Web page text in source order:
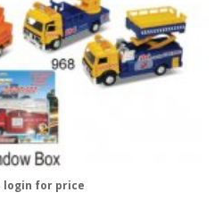
login for price